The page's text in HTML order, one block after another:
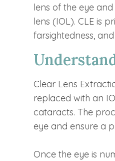
lens of the eye
lens (IOL). CLE is
farsightedness,
Clear Lens
replaced with an
cataracts. The
eye and ensure a
Once the eye is